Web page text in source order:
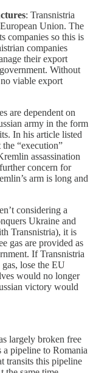
: Transnistria
Union. The
companies so this is
companies
their export
Without
no viable export
are dependent on
army in the form
In his article listed
“execution”
assassination
concern for
arm is long and
considering a
Ukraine and
Transnistria), it is
gas are provided as
If Transnistria
lose the EU
would no longer
victory would
largely broken free
a pipeline to Romania
transits this pipeline